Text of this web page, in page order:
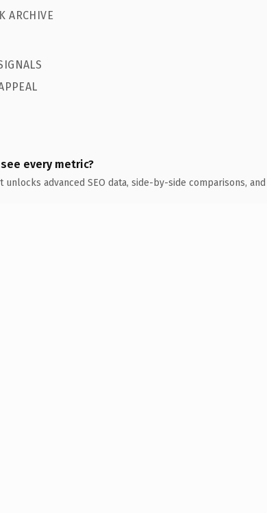
ARCHIVE
every metric?
unlocks advanced SEO data, side-by-side comparisons,